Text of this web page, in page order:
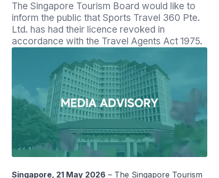
The Singapore Tourism Board would like to
inform the public that Sports Travel 360 Pte.
Ltd. has had their licence revoked in
accordance with the Travel Agents Act 1975.
Singapore, 21 May 2026 – The Singapore Tourism